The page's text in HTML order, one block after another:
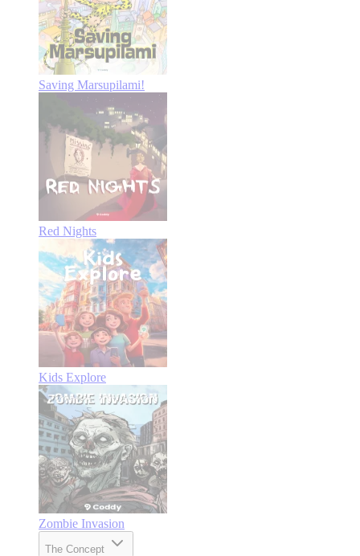
Saving Marsupilami!
Red Nights
Kids Explore
Zombie Invasion
The Concept